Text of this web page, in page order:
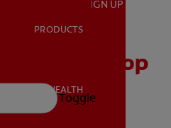
ORAL HEALTH
SIGN UP
PRODUCTS
ORAL HEALTH
Toggle
How to Stop
Teeth at